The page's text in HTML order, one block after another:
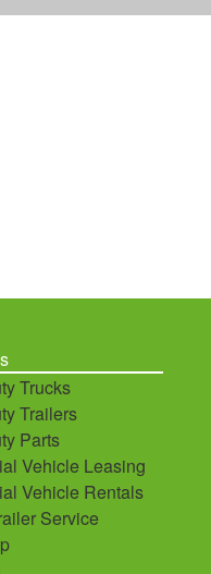
Trucks
Trailers
Parts
Vehicle Leasing
Vehicle Rentals
Service